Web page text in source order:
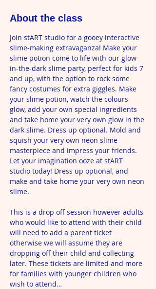
About the class
Join stART studio for a gooey interactive
slime-making extravaganza! Make your
slime potion come to life with our glow-
in-the-dark slime party, perfect for kids 7
and up, with the option to rock some
fancy costumes for extra giggles. Make
your slime potion, watch the colours
glow, add your own special ingredients
and take home your very own glow in the
dark slime. Dress up optional. Mold and
squish your very own neon slime
masterpiece and impress your friends.
Let your imagination ooze at stART
studio today! Dress up optional, and
make and take home your very own neon
slime.
This is a drop off session however adults
who would like to attend with their child
will need to add a parent ticket
otherwise we will assume they are
dropping off their child and collecting
later. These tickets are limited and more
for families with younger children who
wish to attend…